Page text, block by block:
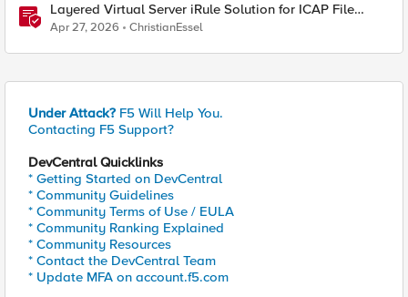
Layered Virtual Server iRule Solution for ICAP File
Upload Scanning on BIG-IP
Apr 27, 2026 ChristianEssel
Under Attack? F5 Will Help You.
Contacting F5 Support?
DevCentral Quicklinks
* Getting Started on DevCentral
* Community Guidelines
* Community Terms of Use / EULA
* Community Ranking Explained
* Community Resources
* Contact the DevCentral Team
* Update MFA on account.f5.com